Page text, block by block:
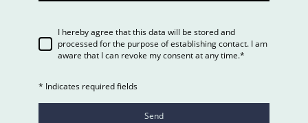
I hereby agree that this data will be stored and
processed for the purpose of establishing contact. I am
aware that I can revoke my consent at any time.*
* Indicates required fields
Send